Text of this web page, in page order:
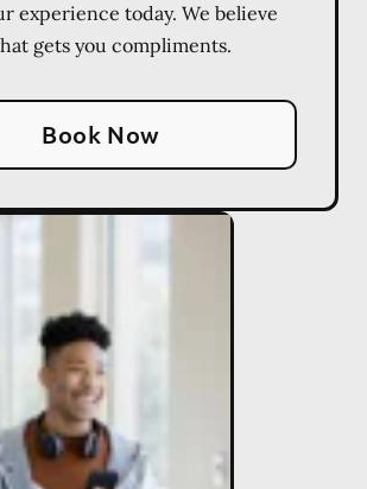
experience today. We believe
gets you compliments.
Book Now